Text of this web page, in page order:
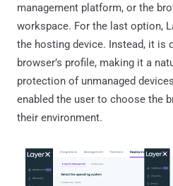
management platform, or the
workspace. For the last option,
the hosting device. Instead, it is
browser’s profile, making it a
protection of unmanaged
enabled the user to choose the
their environment.